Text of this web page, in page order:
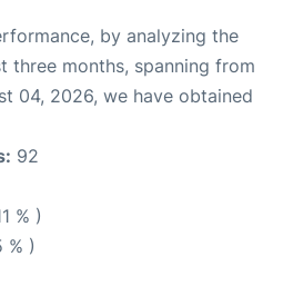
by analyzing the
three months, spanning from
04, 2026, we have obtained
92
% )
% )